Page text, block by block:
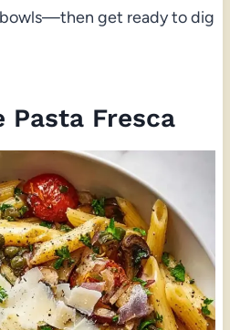
get ready to dig
Pasta Fresca